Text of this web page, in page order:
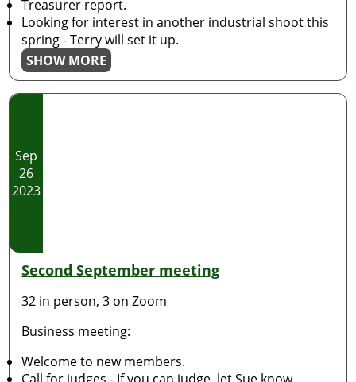
Treasurer report.
Looking for interest in another industrial shoot this
spring - Terry will set it up.
SHOW MORE
Sep
26
2023
Second September meeting
32 in person, 3 on Zoom
Business meeting:
Welcome to new members.